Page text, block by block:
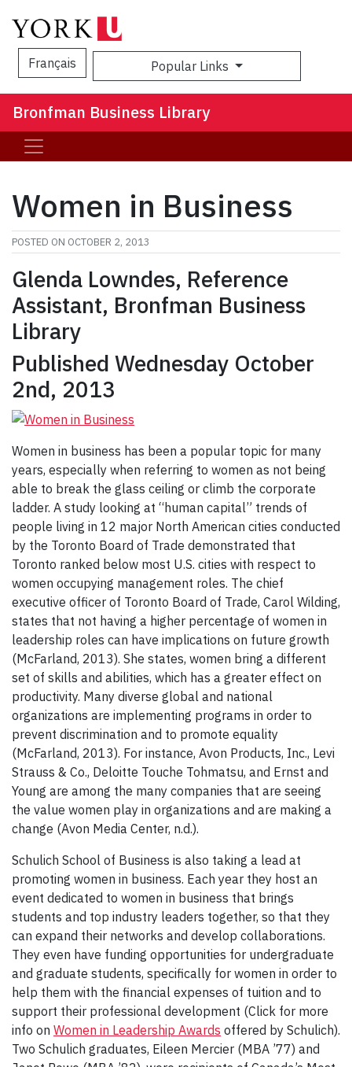
Français Popular Links
Bronfman Business Library
Women in Business
POSTED ON OCTOBER 2, 2013
Glenda Lowndes, Reference
Assistant, Bronfman Business
Library
Published Wednesday October
2nd, 2013
Women in business has been a popular topic for many
years, especially when referring to women as not being
able to break the glass ceiling or climb the corporate
ladder. A study looking at “human capital” trends of
people living in 12 major North American cities conducted
by the Toronto Board of Trade demonstrated that
Toronto ranked below most U.S. cities with respect to
women occupying management roles. The chief
executive officer of Toronto Board of Trade, Carol Wilding,
states that not having a higher percentage of women in
leadership roles can have implications on future growth
(McFarland, 2013). She states, women bring a different
set of skills and abilities, which has a greater effect on
productivity. Many diverse global and national
organizations are implementing programs in order to
prevent discrimination and to promote equality
(McFarland, 2013). For instance, Avon Products, Inc., Levi
Strauss & Co., Deloitte Touche Tohmatsu, and Ernst and
Young are among the many companies that are seeing
the value women play in organizations and are making a
change (Avon Media Center, n.d.).
Schulich School of Business is also taking a lead at
promoting women in business. Each year they host an
event dedicated to women in business that brings
students and top industry leaders together, so that they
can expand their networks and develop collaborations.
They even have funding opportunities for undergraduate
and graduate students, specifically for women in order to
help them with the financial expenses of tuition and to
support their professional development (Click for more
info on Women in Leadership Awards offered by Schulich).
Two Schulich graduates, Eileen Mercier (MBA ’77) and